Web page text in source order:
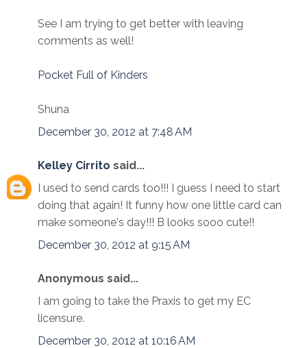
See I am trying to get better with leaving
comments as well!
Pocket Full of Kinders
Shuna
December 30, 2012 at 7:48 AM
Kelley Cirrito said...
I used to send cards too!!! I guess I need to start
doing that again! It funny how one little card can
make someone's day!!! B looks sooo cute!!
December 30, 2012 at 9:15 AM
Anonymous said...
I am going to take the Praxis to get my EC
licensure.
December 30, 2012 at 10:16 AM